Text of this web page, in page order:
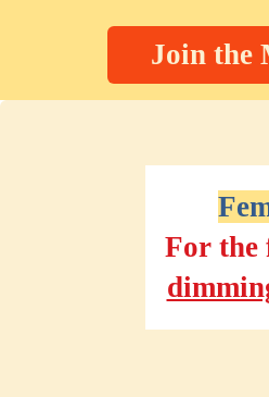
Join the
For the